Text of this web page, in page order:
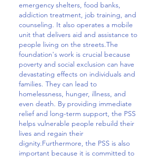
emergency shelters, food banks,
addiction treatment, job training, and
counseling. It also operates a mobile
unit that delivers aid and assistance to
people living on the streets.The
foundation's work is crucial because
poverty and social exclusion can have
devastating effects on individuals and
families. They can lead to
homelessness, hunger, illness, and
even death. By providing immediate
relief and long-term support, the PSS
helps vulnerable people rebuild their
lives and regain their
dignity.Furthermore, the PSS is also
important because it is committed to